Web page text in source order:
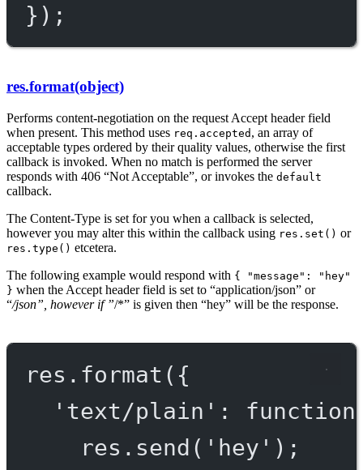
});
res.format(object)
Performs content-negotiation on the request Accept header field
when present. This method uses req.accepted , an array of
acceptable types ordered by their quality values, otherwise the first
callback is invoked. When no match is performed the server
responds with 406 “Not Acceptable”, or invokes the default
callback.
The Content-Type is set for you when a callback is selected,
however you may alter this within the callback using res.set() or
res.type() etcetera.
The following example would respond with { "message": "hey"
} when the Accept header field is set to “application/json” or
“/json”, however if ”/*” is given then “hey” will be the response.
res. format ({
'text/plain' : function
res. send ( 'hey' );